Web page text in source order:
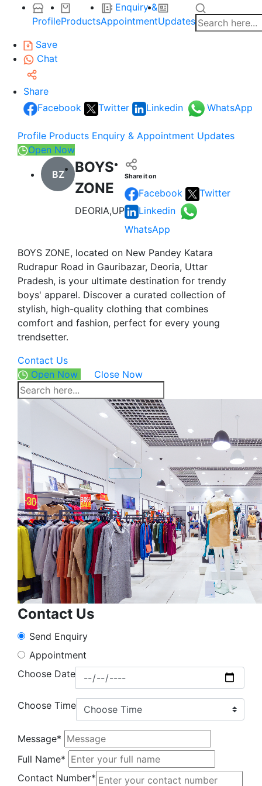
ProfileProducts
Enquiry &
AppointmentUpdates
Save
Chat
Share
Facebook
Twitter Linkedin WhatsApp
Profile Products Enquiry & Appointment Updates
Open Now
BZ
BOYS
ZONE
DEORIA,UP
Share it on
Facebook
Twitter
Linkedin
WhatsApp
BOYS ZONE, located on New Pandey Katara
Rudrapur Road in Gauribazar, Deoria, Uttar
Pradesh, is your ultimate destination for trendy
boys' apparel. Discover a curated collection of
stylish, high-quality clothing that combines
comfort and fashion, perfect for every young
trendsetter.
Contact Us
Open Now
Close Now
Contact Us
Send Enquiry
Appointment
Choose Date
Choose Time
Message*
Full Name*
Contact Number*